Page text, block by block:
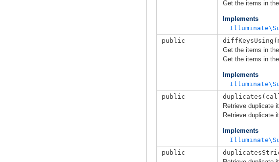
Get the items in
Implements
public diffKeysUsing(
Get the items in
Get the items in
Implements
public duplicates(
Retrieve duplicate
Retrieve duplicate
Implements
public